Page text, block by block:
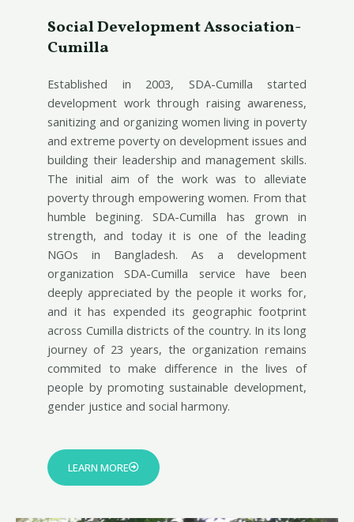
Social Development Association-
Cumilla
Established in 2003, SDA-Cumilla started
development work through raising awareness,
sanitizing and organizing women living in poverty
and extreme poverty on development issues and
building their leadership and management skills.
The initial aim of the work was to alleviate
poverty through empowering women. From that
humble begining. SDA-Cumilla has grown in
strength, and today it is one of the leading
NGOs in Bangladesh. As a development
organization SDA-Cumilla service have been
deeply appreciated by the people it works for,
and it has expended its geographic footprint
across Cumilla districts of the country. In its long
journey of 23 years, the organization remains
commited to make difference in the lives of
people by promoting sustainable development,
gender justice and social harmony.
LEARN MORE